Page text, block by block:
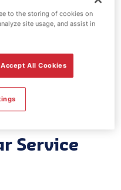
fuel
Service
to the storing of cookies on
site usage, and assist in
Accept All Cookies